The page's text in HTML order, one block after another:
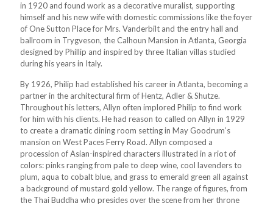
in 1920 and found work as a decorative muralist, supporting
himself and his new wife with domestic commissions like the foyer
of One Sutton Place for Mrs. Vanderbilt and the entry hall and
ballroom in Trygveson, the Calhoun Mansion in Atlanta, Georgia
designed by Phillip and inspired by three Italian villas studied
during his years in Italy.
By 1926, Philip had established his career in Atlanta, becoming a
partner in the architectural firm of Hentz, Adler & Shutze.
Throughout his letters, Allyn often implored Philip to find work
for him with his clients. He had reason to called on Allyn in 1929
to create a dramatic dining room setting in May Goodrum’s
mansion on West Paces Ferry Road. Allyn composed a
procession of Asian-inspired characters illustrated in a riot of
colors: pinks ranging from pale to deep wine, cool lavenders to
plum, aqua to cobalt blue, and grass to emerald green all against
a background of mustard gold yellow. The range of figures, from
the Thai Buddha who presides over the scene from her throne